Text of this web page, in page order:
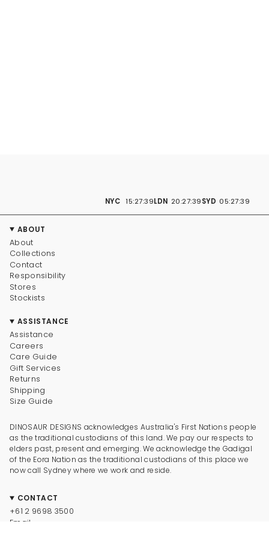
NYC 15:27:40LDN 20:27:40SYD 05:27:40
ABOUT
About
Collections
Contact
Responsibility
Stores
Stockists
ASSISTANCE
Assistance
Careers
Care Guide
Gift Services
Returns
Shipping
Size Guide
DINOSAUR DESIGNS acknowledges Australia's First Nations people
as the traditional custodians of this land. We pay our respects to
elders past, present and emerging. We acknowledge the Gadigal
of the Eora Nation as the traditional custodians of this place we
now call Sydney where we work and reside.
CONTACT
+61 2 9698 3500
Email